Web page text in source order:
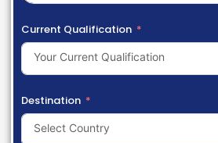
Current Qualification
Your Current Qualification
Destination
Select Country